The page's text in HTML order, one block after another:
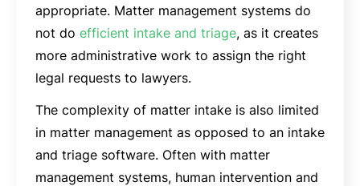
appropriate. Matter management systems do
not do efficient intake and triage, as it creates
more administrative work to assign the right
legal requests to lawyers.
The complexity of matter intake is also limited
in matter management as opposed to an intake
and triage software. Often with matter
management systems, human intervention and